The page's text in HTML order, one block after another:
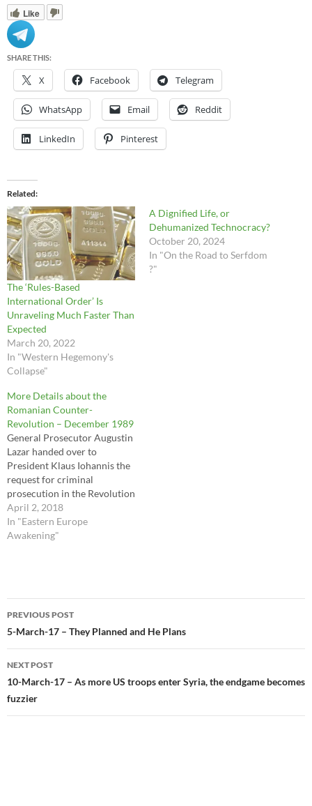
Like
SHARE THIS:
X Facebook Telegram
WhatsApp Email Reddit
LinkedIn Pinterest
Related
The ‘Rules-Based
International Order’ Is
Unraveling Much Faster Than
Expected
March 20, 2022
In "Western Hegemony's
Collapse"
A Dignified Life, or
Dehumanized Technocracy?
October 20, 2024
In "On the Road to Serfdom
?"
More Details about the
Romanian Counter-
Revolution – December 1989
General Prosecutor Augustin
Lazar handed over to
President Klaus Iohannis the
request for criminal
prosecution in the Revolution
dossier in connection with
crimes against humanity
against Ion Iliescu, Petre
Court…
April 2, 2018
In "Eastern Europe
Awakening"
Post
navigation
PREVIOUS POST
5-March-17 – They Planned and He Plans
NEXT POST
10-March-17 – As more US troops enter Syria, the endgame becomes
fuzzier